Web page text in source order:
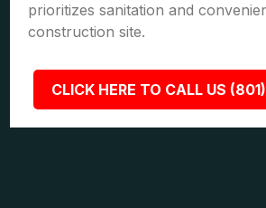
prioritizes sanitation and
construction site.
CLICK HERE TO CALL US